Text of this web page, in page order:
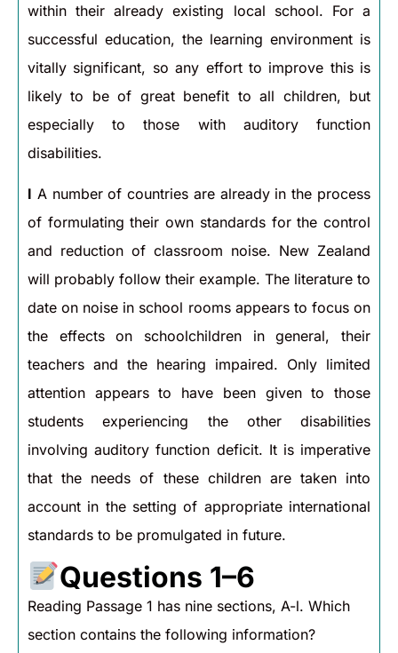
within their already existing local school. For a
successful education, the learning environment is
vitally significant, so any effort to improve this is
likely to be of great benefit to all children, but
especially to those with auditory function
disabilities.
I A number of countries are already in the process
of formulating their own standards for the control
and reduction of classroom noise. New Zealand
will probably follow their example. The literature to
date on noise in school rooms appears to focus on
the effects on schoolchildren in general, their
teachers and the hearing impaired. Only limited
attention appears to have been given to those
students experiencing the other disabilities
involving auditory function deficit. It is imperative
that the needs of these children are taken into
account in the setting of appropriate international
standards to be promulgated in future.
Questions 1–6
Reading Passage 1 has nine sections, A-l. Which
section contains the following information?